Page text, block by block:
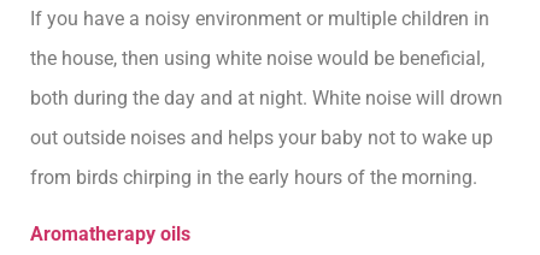
If you have a noisy environment or multiple children in
the house, then using white noise would be beneficial,
both during the day and at night. White noise will drown
out outside noises and helps your baby not to wake up
from birds chirping in the early hours of the morning.
Aromatherapy oils